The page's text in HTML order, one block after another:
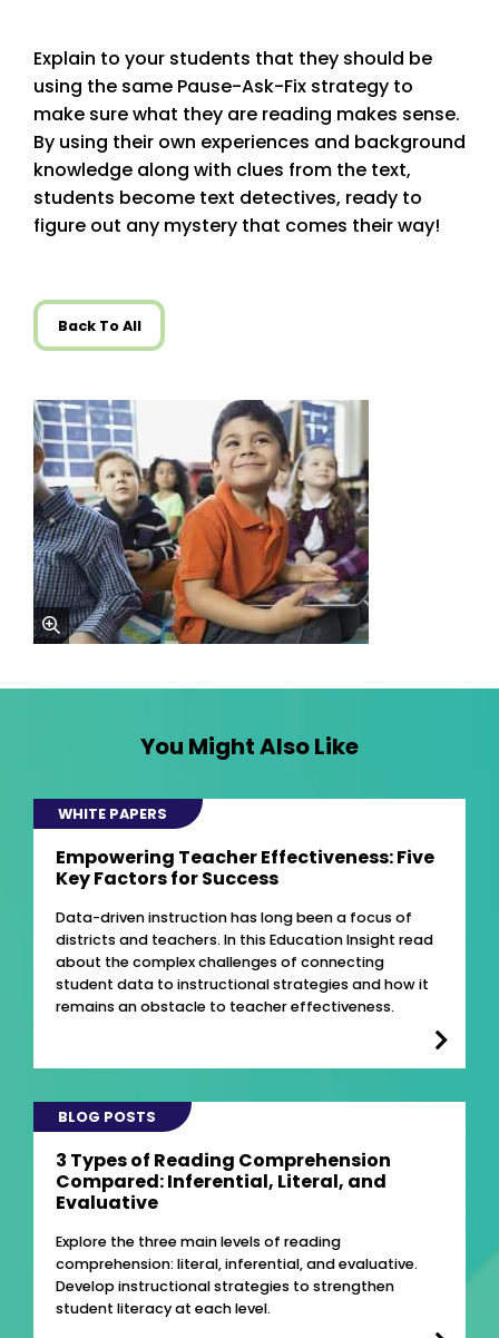
Explain to your students that they should be
using the same Pause-Ask-Fix strategy to
make sure what they are reading makes sense.
By using their own experiences and background
knowledge along with clues from the text,
students become text detectives, ready to
figure out any mystery that comes their way!
Back To All
zoom
You Might Also Like
WHITE PAPERS
Empowering Teacher Effectiveness: Five
Key Factors for Success
Data-driven instruction has long been a focus of
districts and teachers. In this Education Insight read
about the complex challenges of connecting
student data to instructional strategies and how it
remains an obstacle to teacher effectiveness.
BLOG POSTS
3 Types of Reading Comprehension
Compared: Inferential, Literal, and
Evaluative
Explore the three main levels of reading
comprehension: literal, inferential, and evaluative.
Develop instructional strategies to strengthen
student literacy at each level.